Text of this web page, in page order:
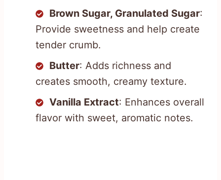
Brown Sugar, Granulated Sugar:
Provide sweetness and help create
tender crumb.
Butter: Adds richness and
creates smooth, creamy texture.
Vanilla Extract: Enhances overall
flavor with sweet, aromatic notes.